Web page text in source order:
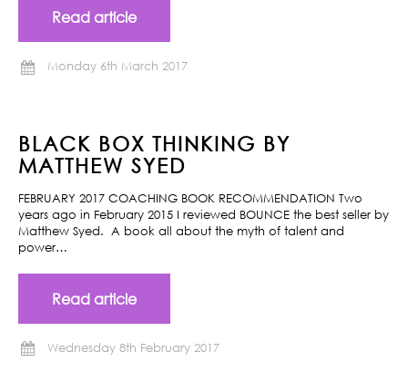
Read article
Monday 6th March 2017
BLACK BOX THINKING BY
MATTHEW SYED
FEBRUARY 2017 COACHING BOOK RECOMMENDATION Two
years ago in February 2015 I reviewed BOUNCE the best seller by
Matthew Syed. A book all about the myth of talent and
power…
Read article
Wednesday 8th February 2017